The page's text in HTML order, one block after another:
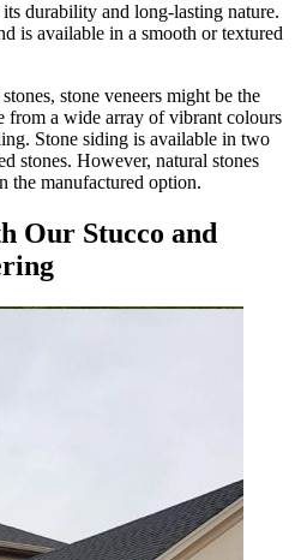
durability and long-lasting nature.
is available in a smooth or textured
stone veneers might be the
from a wide array of vibrant colours
Stone siding is available in two
stones. However, natural stones
the manufactured option.
Our Stucco and